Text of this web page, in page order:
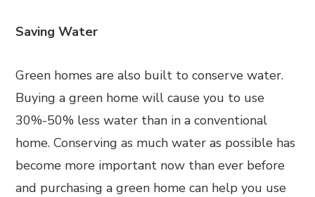
Saving Water
Green homes are also built to conserve water.
Buying a green home will cause you to use
30%-50% less water than in a conventional
home. Conserving as much water as possible has
become more important now than ever before
and purchasing a green home can help you use